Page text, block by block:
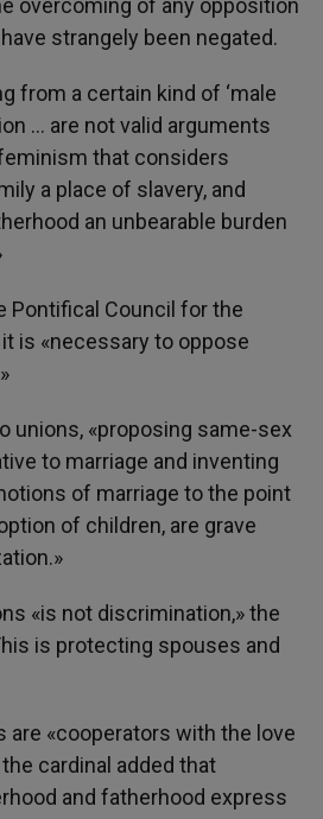
overcoming of any opposition
strangely been negated.
from a certain kind of ‘male
… are not valid arguments
that considers
a place of slavery, and
an unbearable burden
Pontifical Council for the
is «necessary to oppose
unions, «proposing same-sex
to marriage and inventing
of marriage to the point
of children, are grave
«is not discrimination,» the
is protecting spouses and
are «cooperators with the love
cardinal added that
and fatherhood express